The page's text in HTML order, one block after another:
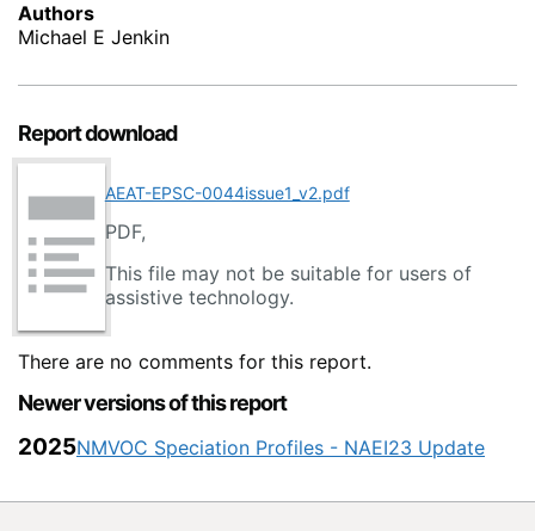
Authors
Michael E Jenkin
Report download
AEAT-EPSC-0044issue1_v2.pdf
PDF,
This file may not be suitable for users of
assistive technology.
There are no comments for this report.
Newer versions of this report
2025NMVOC Speciation Profiles - NAEI23 Update